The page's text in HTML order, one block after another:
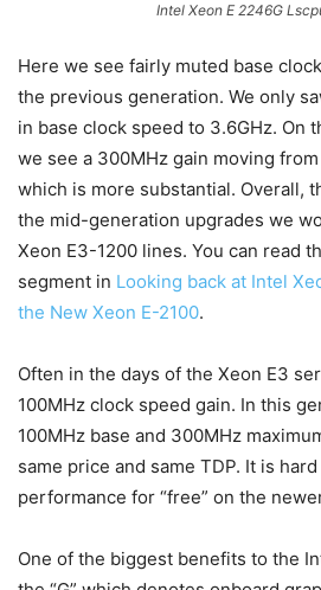
Intel Xeon E 2246G
Here we see fairly muted base
the previous generation. We only
in base clock speed to 3.6GHz. On
we see a 300MHz gain moving
which is more substantial. Overall,
the mid-generation upgrades we
Xeon E3-1200 lines. You can read
segment in Looking back at Intel
the New Xeon E-2100.
Often in the days of the Xeon E3
100MHz clock speed gain. In this
100MHz base and 300MHz
same price and same TDP. It is
performance for “free” on the
One of the biggest benefits to the